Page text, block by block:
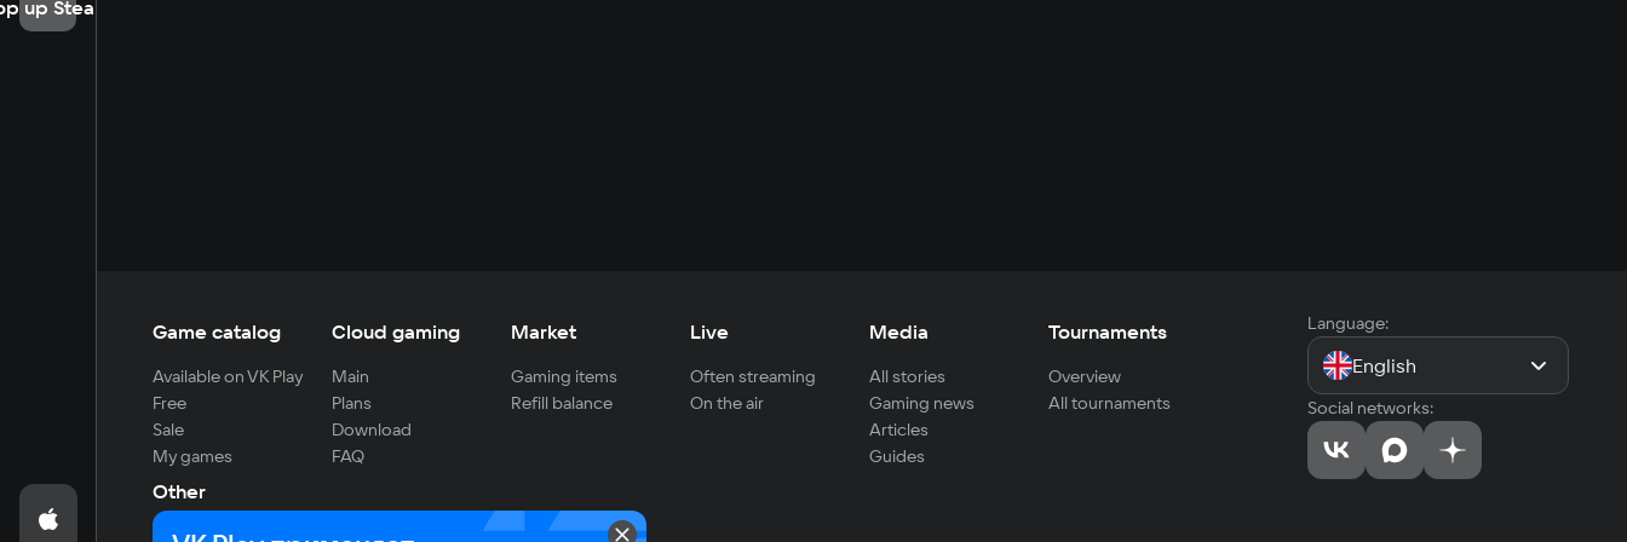
up Steam
Game catalog
Available on VK Play
Free
Sale
My games
Cloud gaming
Main
Plans
Download
FAQ
Market
Gaming items
Refill balance
Live
Often streaming
On the air
Media
All stories
Gaming news
Articles
Guides
Tournaments
Overview
All tournaments
Other
For developers
Language:
English
Social networks: